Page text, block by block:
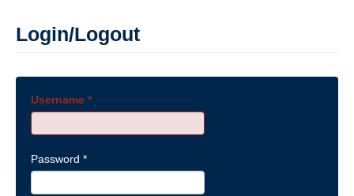
Login/Logout
Username *
Password *